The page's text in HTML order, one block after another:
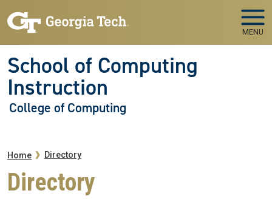
MENU
School of Computing
Instruction
College of Computing
Breadcrumb
Home Directory
Directory